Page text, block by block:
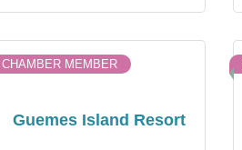
Guemes Island Resort
CHAMBER MEMBER